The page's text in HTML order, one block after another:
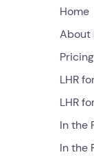
Home
About
Pricing
LHR
LHR
In the
In the